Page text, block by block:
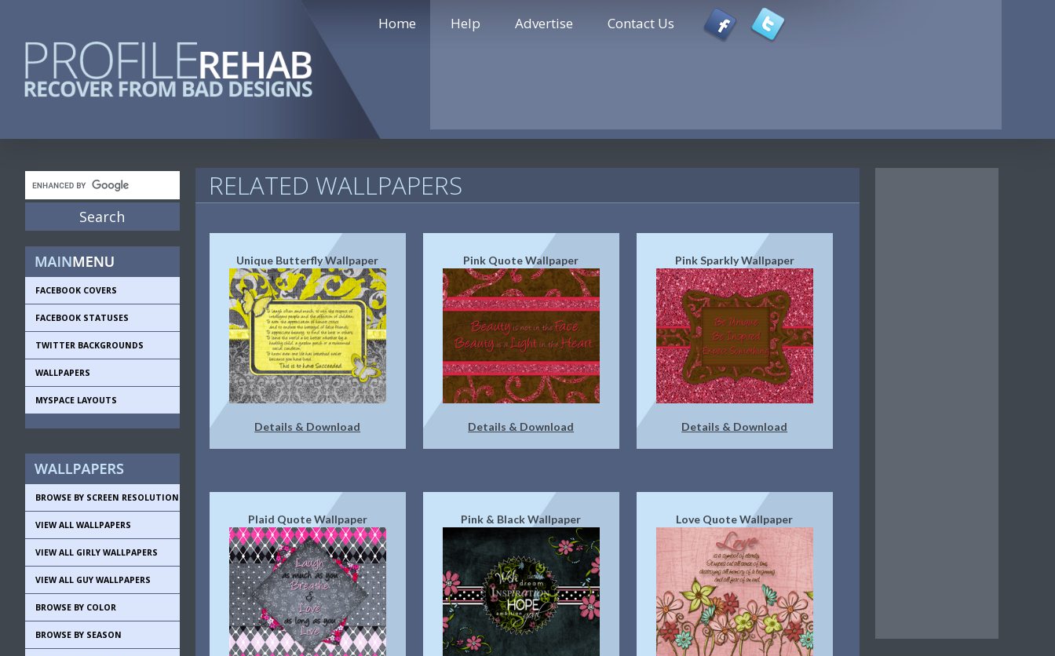
Home Help Advertise Contact Us
FACEBOOK COVERS
FACEBOOK STATUSES
TWITTER BACKGROUNDS
WALLPAPERS
MYSPACE LAYOUTS
BROWSE BY SCREEN RESOLUTION
VIEW ALL WALLPAPERS
VIEW ALL GIRLY WALLPAPERS
VIEW ALL GUY WALLPAPERS
BROWSE BY COLOR
BROWSE BY SEASON
RELATED WALLPAPERS
Unique Butterfly Wallpaper
Details & Download
Pink Quote Wallpaper
Details & Download
Pink Sparkly Wallpaper
Details & Download
Plaid Quote Wallpaper Pink & Black Wallpaper Love Quote Wallpaper